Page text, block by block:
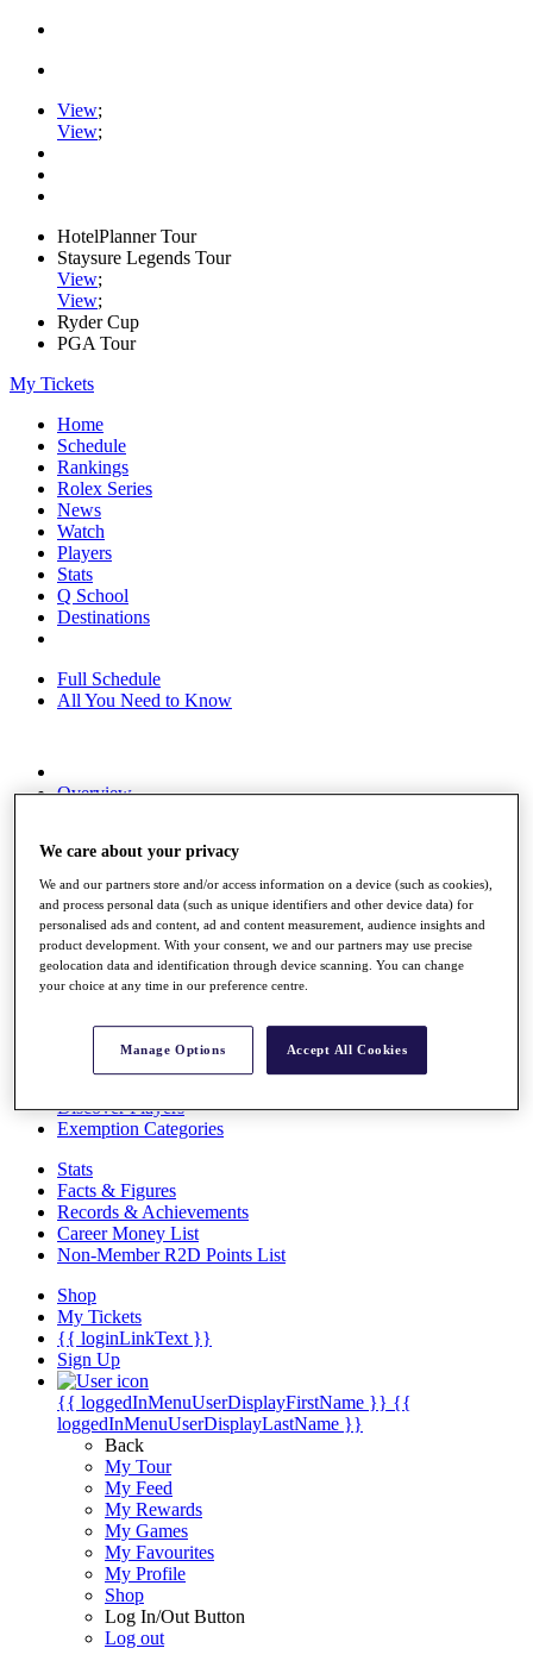
View;
View;
HotelPlanner Tour
Staysure Legends Tour
View;
View;
Ryder Cup
PGA Tour
My Tickets
Home
Schedule
Rankings
Rolex Series
News
Watch
Players
Stats
Q School
Destinations
Full Schedule
All You Need to Know
Overview
News
Global Amateur Pathway
About
The Tournaments
Past Champions
News
Overview
Discover Players
Exemption Categories
Stats
Facts & Figures
Records & Achievements
Career Money List
Non-Member R2D Points List
Shop
My Tickets
{{ loginLinkText }}
Sign Up
{{ loggedInMenuUserDisplayFirstName }} {{
loggedInMenuUserDisplayLastName }}
Back
My Tour
My Feed
My Rewards
My Games
My Favourites
My Profile
Shop
Log In/Out Button
Log out
We care about your privacy
We and our partners store and/or access information on a device (such as cookies),
and process personal data (such as unique identifiers and other device data) for
personalised ads and content, ad and content measurement, audience insights and
product development. With your consent, we and our partners may use precise
geolocation data and identification through device scanning. You can change
your choice at any time in our preference centre.
Manage Options Accept All Cookies